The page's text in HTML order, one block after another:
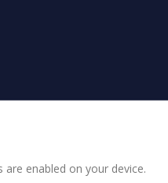
enabled on your device.